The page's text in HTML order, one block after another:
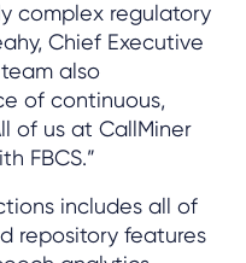
complex regulatory
Chief Executive
also
of continuous,
of us at CallMiner
FBCS.”
includes all of
repository features